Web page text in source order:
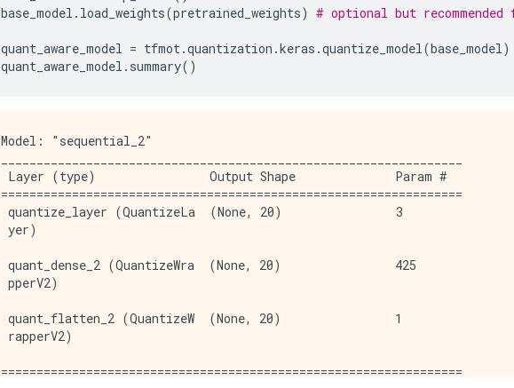
base_model . load_weights(pretrained_weights) # optional but recommended
quant_aware_model = tfmot.quantization .keras .quantize_model(base_model)
quant_aware_model . summary()
Model: "sequential_2"
Layer (type)                Output Shape              Param #
=================================================================
quantize_layer (QuantizeLa  (None, 20)                3
yer)
quant_dense_2 (QuantizeWra  (None, 20)                425
pperV2)
quant_flatten_2 (QuantizeW  (None, 20)                1
rapperV2)
=================================================================